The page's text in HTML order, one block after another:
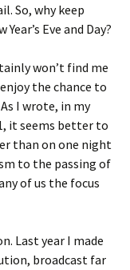
So, why keep
Eve and Day?
won’t find me
the chance to
I wrote, in my
it seems better to
than on one night
to the passing of
of us the focus
Last year I made
broadcast far